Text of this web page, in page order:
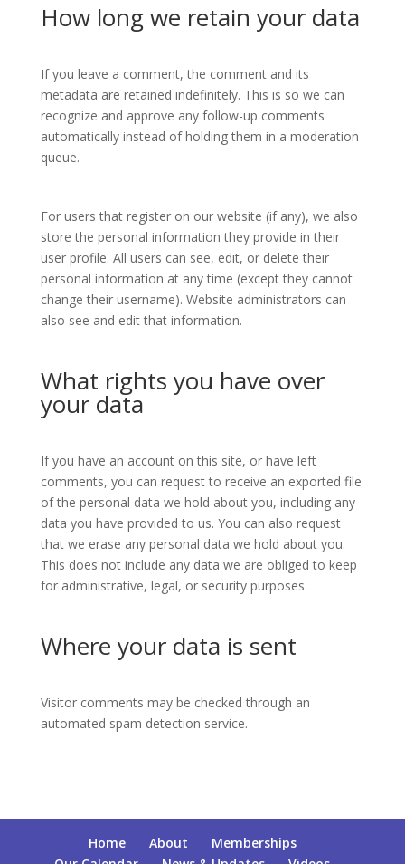
How long we retain your data
If you leave a comment, the comment and its
metadata are retained indefinitely. This is so we can
recognize and approve any follow-up comments
automatically instead of holding them in a moderation
queue.
For users that register on our website (if any), we also
store the personal information they provide in their
user profile. All users can see, edit, or delete their
personal information at any time (except they cannot
change their username). Website administrators can
also see and edit that information.
What rights you have over
your data
If you have an account on this site, or have left
comments, you can request to receive an exported file
of the personal data we hold about you, including any
data you have provided to us. You can also request
that we erase any personal data we hold about you.
This does not include any data we are obliged to keep
for administrative, legal, or security purposes.
Where your data is sent
Visitor comments may be checked through an
automated spam detection service.
Home About
Memberships